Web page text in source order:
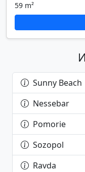
59 m²
Sunny Beach
Nessebar
Pomorie
Sozopol
Ravda